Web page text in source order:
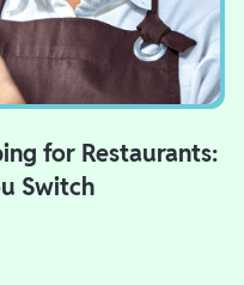
for Restaurants:
Switch